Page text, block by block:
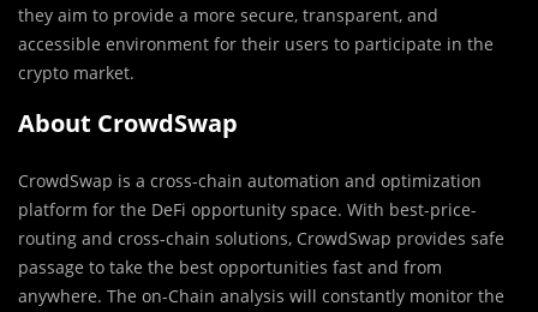
they aim to provide a more secure, transparent, and
accessible environment for their users to participate in the
crypto market.
About CrowdSwap
CrowdSwap is a cross-chain automation and optimization
platform for the DeFi opportunity space. With best-price-
routing and cross-chain solutions, CrowdSwap provides safe
passage to take the best opportunities fast and from
anywhere. The on-Chain analysis will constantly monitor the